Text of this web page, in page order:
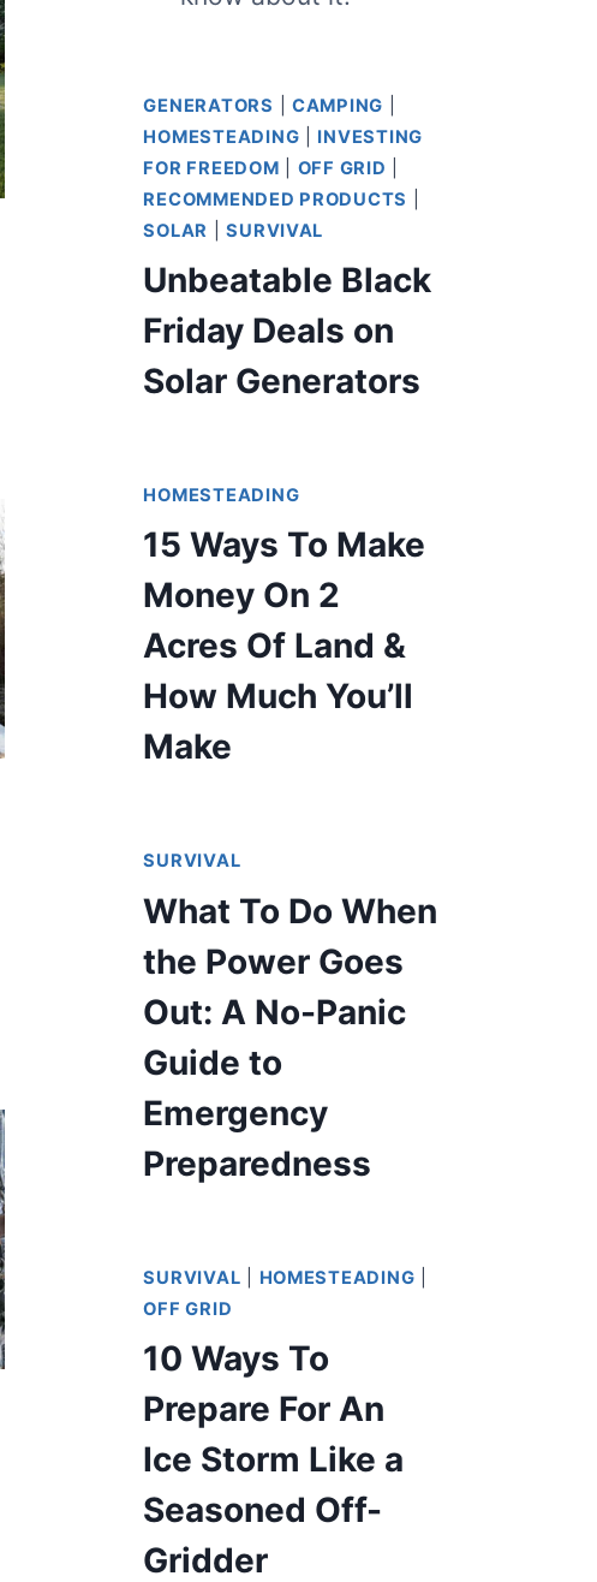
GENERATORS CAMPING
HOMESTEADING
INVESTING
FOR FREEDOM
OFF GRID
RECOMMENDED PRODUCTS
SOLAR
|SURVIVAL
Unbeatable Black
Friday Deals on
Solar Generators
HOMESTEADING
15 Ways To Make
Money On 2
Acres Of Land &
How Much You’ll
Make
SURVIVAL
What To Do When
the Power Goes
Out: A No-Panic
Guide to
Emergency
Preparedness
SURVIVAL HOMESTEADING
OFF GRID
10 Ways To
Prepare For An
Ice Storm Like a
Seasoned Off-
Gridder